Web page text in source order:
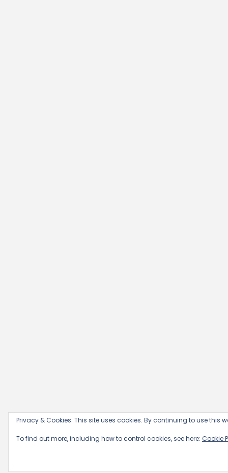
Privacy & Cookies: This site uses cookies. By continuing to use this
To find out more, including how to control cookies, see here: Cookie